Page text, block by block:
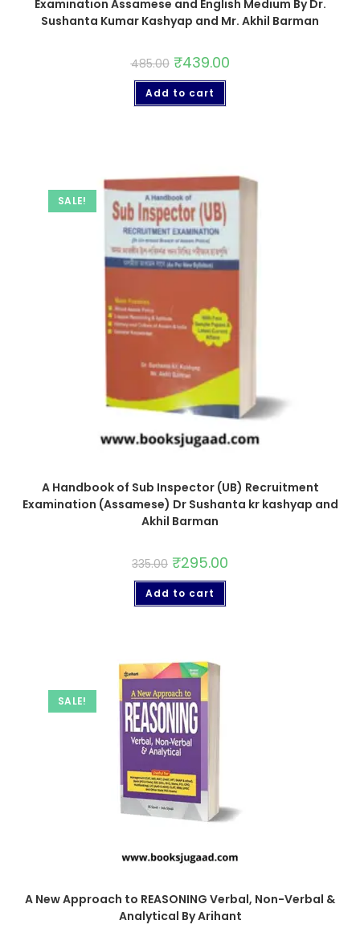
Examination Assamese and English Medium By Dr.
Sushanta Kumar Kashyap and Mr. Akhil Barman
485.00 ₹439.00
Add to cart
SALE!
A Handbook of Sub Inspector (UB) Recruitment
Examination (Assamese) Dr Sushanta kr kashyap and
Akhil Barman
335.00 ₹295.00
Add to cart
SALE!
A New Approach to REASONING Verbal, Non-Verbal &
Analytical By Arihant